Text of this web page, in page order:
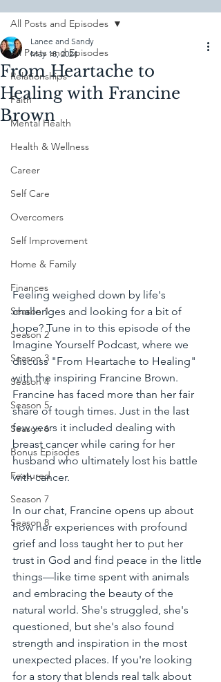
All Posts and Episodes
Relationships
Faith
Mental Health
Health & Wellness
Career
Self Care
Overcomers
Self Improvement
Home & Family
Finances
Season 1
Season 2
Season 3
Season 4
Season 5
Season 6
Bonus Episodes
Featured
Season 7
Season 8
All Posts and Episodes
From Heartache to
Healing with Francine
Brown
Lanee and Sandy
May 18, 2024
Feeling weighed down by life's
challenges and looking for a bit of
hope? Tune in to this episode of the
Imagine Yourself Podcast, where we
discuss "From Heartache to Healing"
with the inspiring Francine Brown.
Francine has faced more than her fair
share of tough times. Just in the last
few years it included dealing with
breast cancer while caring for her
husband who ultimately lost his battle
with cancer.
In our chat, Francine opens up about
how her experiences with profound
grief and loss taught her to put her
trust in God and find peace in the little
things—like time spent with animals
and embracing the beauty of the
natural world. She's struggled, she's
questioned, but she's also found
strength and inspiration in the most
unexpected places. If you're looking
for a story that blends real talk about